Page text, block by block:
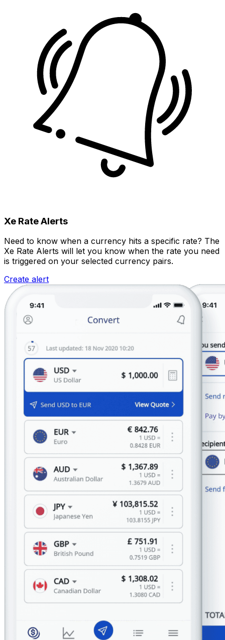
Xe Rate Alerts
Need to know when a currency hits a specific rate? The
Xe Rate Alerts will let you know when the rate you need
is triggered on your selected currency pairs.
Create alert